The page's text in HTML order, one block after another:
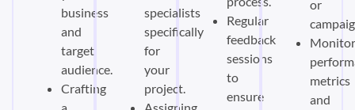
business
and
target
audience.
Crafting
specialists
specifically
for
your
project.
Regular
feedback
sessions
to
ensure
or
metrics
and